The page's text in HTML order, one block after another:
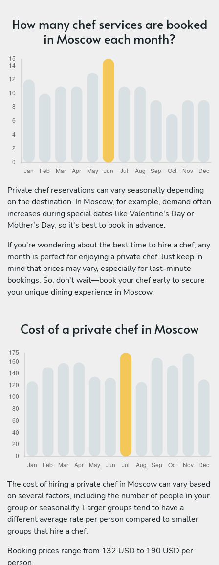
How many chef services are booked
in Moscow each month?
Private chef reservations can vary seasonally depending
on the destination. In Moscow, for example, demand often
increases during special dates like Valentine's Day or
Mother's Day, so it's best to book in advance.
If you're wondering about the best time to hire a chef, any
month is perfect for enjoying a private chef. Just keep in
mind that prices may vary, especially for last-minute
bookings. So, don't wait—book your chef early to secure
your unique dining experience in Moscow.
Cost of a private chef in Moscow
The cost of hiring a private chef in Moscow can vary based
on several factors, including the number of people in your
group or seasonality. Larger groups tend to have a
different average rate per person compared to smaller
groups that hire a chef:
Booking prices range from 132 USD to 190 USD per
person.